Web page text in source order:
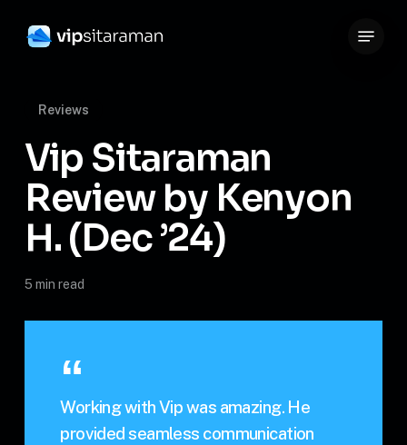
Reviews
Vip Sitaraman
Review by Kenyon
H. (Dec ’24)
5 min read
Working with Vip was amazing. He
provided seamless communication